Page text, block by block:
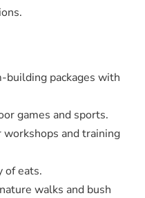
building packages with
games and sports.
and training
of eats.
walks and bush